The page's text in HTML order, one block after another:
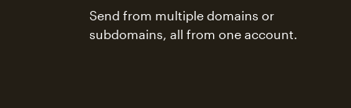
Send from multiple domains or
subdomains, all from one account.